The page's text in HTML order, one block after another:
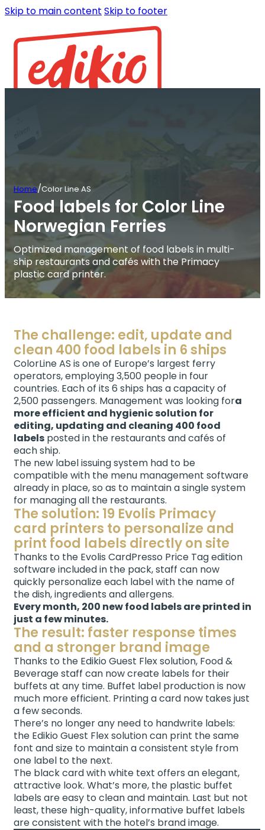
Skip to main content Skip to footer
Home/Color Line AS
Food labels for Color Line
Norwegian Ferries
Optimized management of food labels in multi-
ship restaurants and cafés with the Primacy
plastic card printer.
The challenge: edit, update and
clean 400 food labels in 6 ships
ColorLine AS is one of Europe’s largest ferry
operators, employing 3,500 people in four
countries. Each of its 6 ships has a capacity of
2,500 passengers. Management was looking fora
more efficient and hygienic solution for
editing, updating and cleaning 400 food
labels posted in the restaurants and cafés of
each ship.
The new label issuing system had to be
compatible with the menu management software
already in place, so as to maintain a single system
for managing all the restaurants.
The solution: 19 Evolis Primacy
card printers to personalize and
print food labels directly on site
Thanks to the Evolis CardPresso Price Tag edition
software included in the pack, staff can now
quickly personalize each label with the name of
the dish, ingredients and allergens.
Every month, 200 new food labels are printed in
just a few minutes.
The result: faster response times
and a stronger brand image
Thanks to the Edikio Guest Flex solution, Food &
Beverage staff can now create labels for their
buffets at any time. Buffet label production is now
much more efficient. Printing a card now takes just
a few seconds.
There’s no longer any need to handwrite labels:
the Edikio Guest Flex solution can print the same
font and size to maintain a consistent style from
one label to the next.
The black card with white text offers an elegant,
attractive look. What’s more, the plastic buffet
labels are easy to clean and maintain. Last but not
least, these high-quality, informative buffet labels
are consistent with the hotel’s brand image.